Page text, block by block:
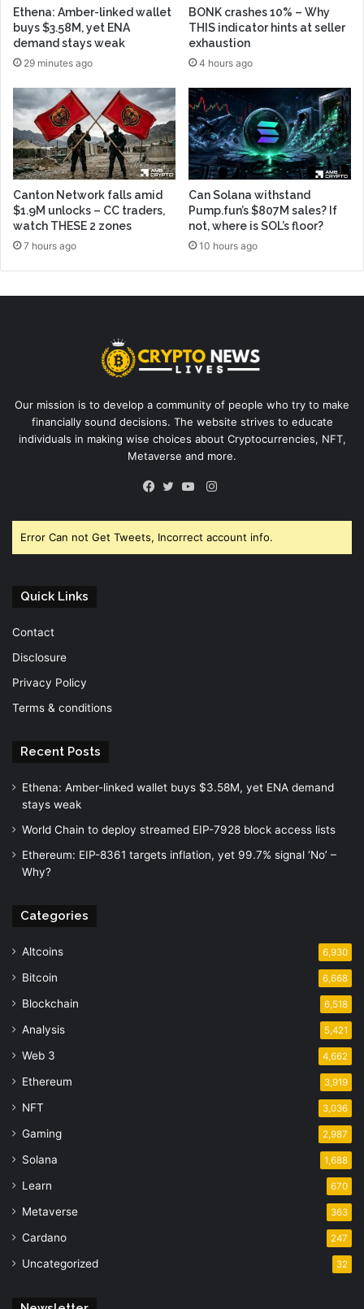
Ethena: Amber-linked wallet
buys $3.58M, yet ENA
demand stays weak
29 minutes ago
BONK crashes 10% – Why
THIS indicator hints at seller
exhaustion
4 hours ago
Canton Network falls amid
$1.9M unlocks – CC traders,
watch THESE 2 zones
7 hours ago
Can Solana withstand
Pump.fun’s $807M sales? If
not, where is SOL’s floor?
10 hours ago
Our mission is to develop a community of people who try to make
financially sound decisions. The website strives to educate
individuals in making wise choices about Cryptocurrencies, NFT,
Metaverse and more.
Instagram
Error Can not Get Tweets, Incorrect account info.
Quick Links
Contact
Disclosure
Privacy Policy
Terms & conditions
Recent Posts
Ethena: Amber-linked wallet buys $3.58M, yet ENA demand
stays weak
World Chain to deploy streamed EIP-7928 block access lists
Ethereum: EIP-8361 targets inflation, yet 99.7% signal ‘No’ –
Why?
Categories
Altcoins 6,930
Bitcoin 6,668
Blockchain 6,518
Analysis 5,421
Web 3 4,662
Ethereum 3,919
NFT 3,036
Gaming 2,987
Solana 1,688
Learn 670
Metaverse 363
Cardano 247
Uncategorized 32